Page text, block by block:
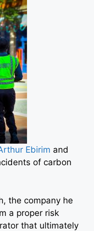
Ebirim and
of carbon
the company he
a proper risk
that ultimately